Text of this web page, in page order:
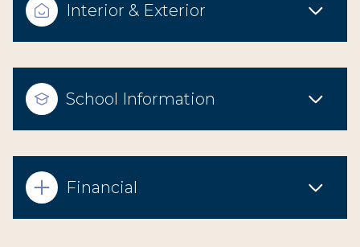
Interior & Exterior
School Information
Financial